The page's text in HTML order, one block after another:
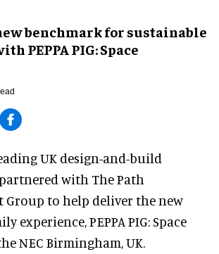
benchmark for sustainable
PEPPA PIG: Space
UK design-and-build
with The Path
to help deliver the new
experience, PEPPA PIG: Space
NEC Birmingham, UK.